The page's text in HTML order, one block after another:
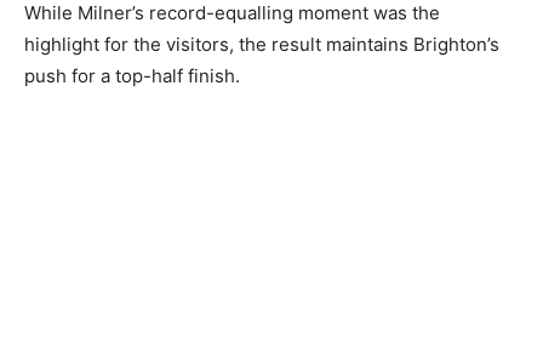
While Milner’s record-equalling moment was the
highlight for the visitors, the result maintains Brighton’s
push for a top-half finish.